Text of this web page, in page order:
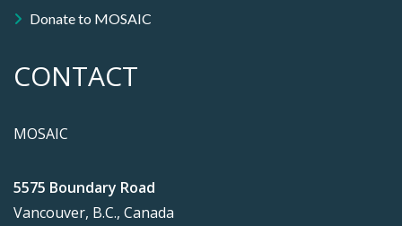
Donate to MOSAIC
CONTACT
MOSAIC
5575 Boundary Road
Vancouver, B.C., Canada